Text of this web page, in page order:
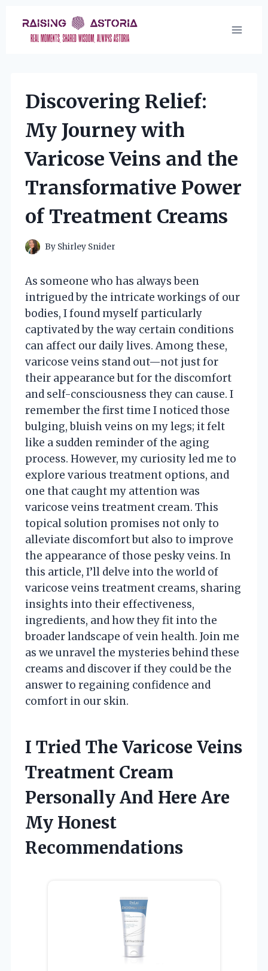
content
Discovering Relief:
My Journey with
Varicose Veins and the
Transformative Power
of Treatment Creams
By Shirley Snider
As someone who has always been
intrigued by the intricate workings of our
bodies, I found myself particularly
captivated by the way certain conditions
can affect our daily lives. Among these,
varicose veins stand out—not just for
their appearance but for the discomfort
and self-consciousness they can cause. I
remember the first time I noticed those
bulging, bluish veins on my legs; it felt
like a sudden reminder of the aging
process. However, my curiosity led me to
explore various treatment options, and
one that caught my attention was
varicose veins treatment cream. This
topical solution promises not only to
alleviate discomfort but also to improve
the appearance of those pesky veins. In
this article, I’ll delve into the world of
varicose veins treatment creams, sharing
insights into their effectiveness,
ingredients, and how they fit into the
broader landscape of vein health. Join me
as we unravel the mysteries behind these
creams and discover if they could be the
answer to regaining confidence and
comfort in our skin.
I Tried The Varicose Veins
Treatment Cream
Personally And Here Are
My Honest
Recommendations